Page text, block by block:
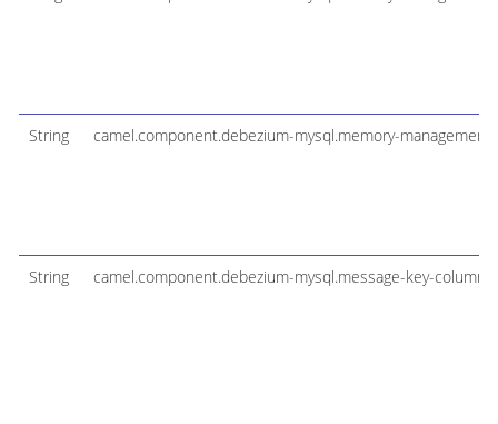
String camel.component.debezium-mysql.memory-
String camel.component.debezium-mysql.message-key-columns